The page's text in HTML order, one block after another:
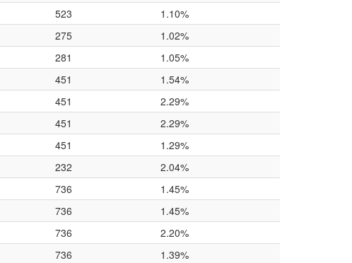
523
1.10%
275
1.02%
281
1.05%
451
1.54%
451
2.29%
451
2.29%
451
1.29%
232
2.04%
736
1.45%
736
1.45%
736
2.20%
736
1.39%